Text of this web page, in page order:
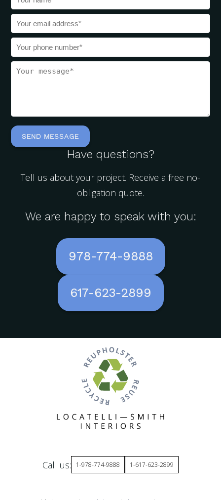
Have questions?
Tell us about your project. Receive a free no-
obligation quote.
We are happy to speak with you:
978-774-9888
617-623-2899
Call us: 1-978-774-9888 1-617-623-2899